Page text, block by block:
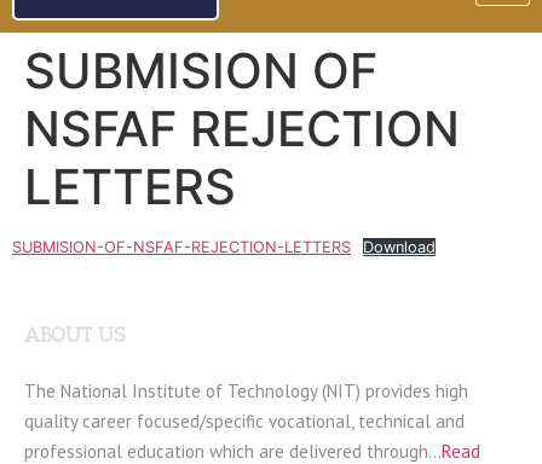
SUBMISION OF
NSFAF REJECTION
LETTERS
SUBMISION-OF-NSFAF-REJECTION-LETTERS Download
ABOUT US
The National Institute of Technology (NIT) provides high
quality career focused/specific vocational, technical and
professional education which are delivered through…Read